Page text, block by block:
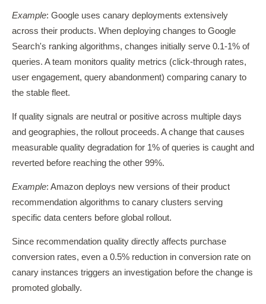
Example: Google uses canary deployments extensively
across their products. When deploying changes to Google
Search's ranking algorithms, changes initially serve 0.1-1% of
queries. A team monitors quality metrics (click-through rates,
user engagement, query abandonment) comparing canary to
the stable fleet.
If quality signals are neutral or positive across multiple days
and geographies, the rollout proceeds. A change that causes
measurable quality degradation for 1% of queries is caught and
reverted before reaching the other 99%.
Example: Amazon deploys new versions of their product
recommendation algorithms to canary clusters serving
specific data centers before global rollout.
Since recommendation quality directly affects purchase
conversion rates, even a 0.5% reduction in conversion rate on
canary instances triggers an investigation before the change is
promoted globally.